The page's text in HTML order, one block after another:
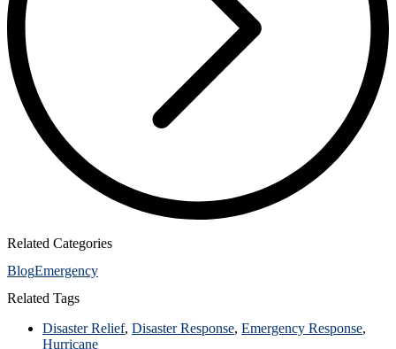
Related Categories
BlogEmergency
Related Tags
Disaster Relief, Disaster Response, Emergency Response,
Hurricane